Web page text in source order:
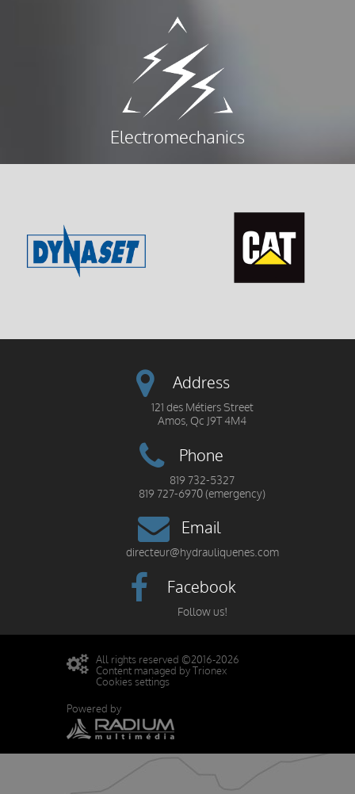
Electromechanics
Address
121 des Métiers Street
Amos, Qc J9T 4M4
Phone
819 732-5327
819 727-6970 (emergency)
Email
directeur@hydrauliquenes.com
Facebook
Follow us!
All rights reserved ©2016-2026
Content managed by Trionex
Cookies settings
Powered by